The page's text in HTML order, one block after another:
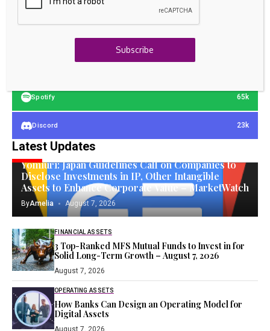
Spotify 65k
Discord 23k
Latest Updates
INTANGIBLE ASSETS
Yomiuri: Japan Guidelines Call on Companies to
Disclose Investments in IP, Other Intangible
Assets to Enhance Corporate Value – MarketWatch
ByAmelia August 7, 2026
FINANCIAL ASSETS
3 Top-Ranked MFS Mutual Funds to Invest in for
Solid Long-Term Growth – August 7, 2026
August 7, 2026
OPERATING ASSETS
How Banks Can Design an Operating Model for
Digital Assets
Subscribe